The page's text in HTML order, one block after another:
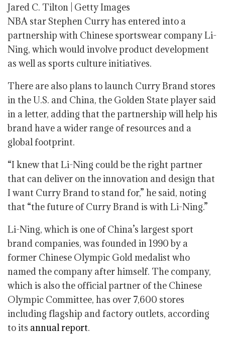
Jared C. Tilton | Getty Images
NBA star Stephen Curry has entered into a
partnership with Chinese sportswear company Li-
Ning, which would involve product development
as well as sports culture initiatives.
There are also plans to launch Curry Brand stores
in the U.S. and China, the Golden State player said
in a letter, adding that the partnership will help his
brand have a wider range of resources and a
global footprint.
“I knew that Li-Ning could be the right partner
that can deliver on the innovation and design that
I want Curry Brand to stand for,” he said, noting
that “the future of Curry Brand is with Li-Ning.”
Li-Ning, which is one of China’s largest sport
brand companies, was founded in 1990 by a
former Chinese Olympic Gold medalist who
named the company after himself. The company,
which is also the official partner of the Chinese
Olympic Committee, has over 7,600 stores
including flagship and factory outlets, according
to its annual report.